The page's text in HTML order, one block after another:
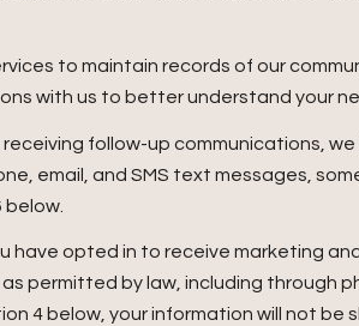
to maintain records of our
with us to better understand your
follow-up communications,
email, and SMS text messages,
have opted in to receive marketing
permitted by law, including through
4 below, your information will not